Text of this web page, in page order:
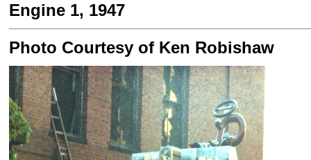
Engine 1, 1947
Photo Courtesy of Ken Robishaw